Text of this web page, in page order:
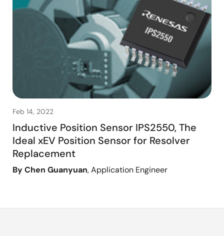
Feb 14, 2022
Inductive Position Sensor IPS2550, The
Ideal xEV Position Sensor for Resolver
Replacement
By Chen Guanyuan, Application Engineer